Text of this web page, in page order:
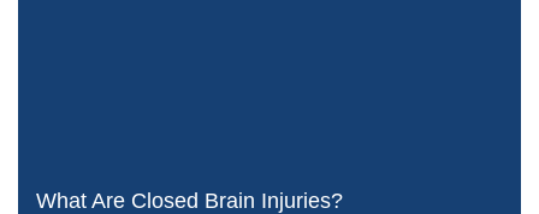
What Are Closed Brain Injuries?